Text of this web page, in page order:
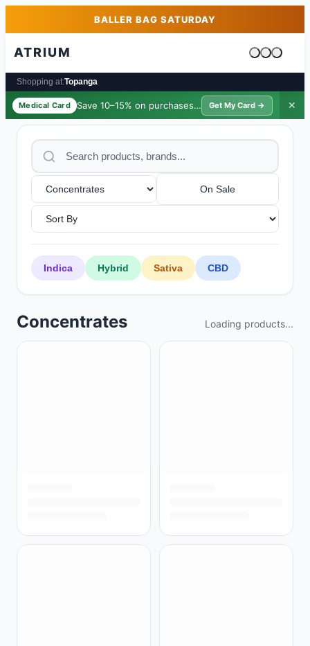
Skip to main contentBALLER BAG SATURDAY
ATRIUM
Cart is
Shopping at:Topanga
Medical Card Save 10–15% on purchases · $39/yr
Get My Card → ✕
On Sale
Indica Hybrid Sativa CBD
Concentrates Loading products...